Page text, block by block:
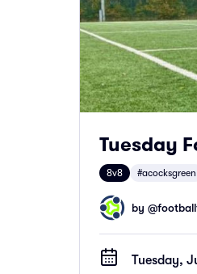
Tuesday
8v8 #acocksgreen
by @
Tuesday,